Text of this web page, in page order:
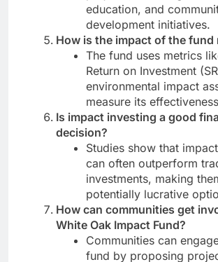
education, and
development initiatives.
How is the impact of the fund
The fund uses metrics
Return on Investment
environmental impact
measure its
Is impact investing a good
decision?
Studies show that
can often outperform
investments, making
potentially lucrative
How can communities get
White Oak Impact Fund?
Communities can
fund by proposing